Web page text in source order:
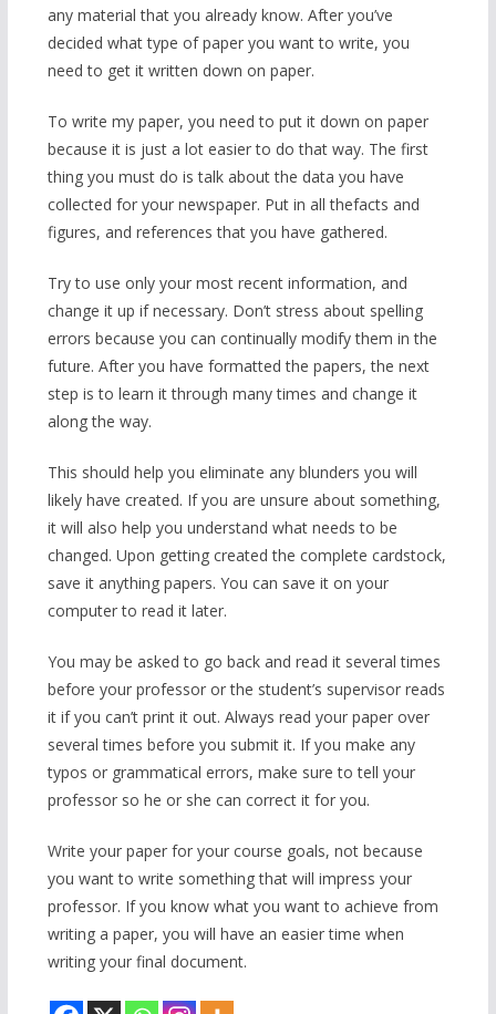
any material that you already know. After you’ve
decided what type of paper you want to write, you
need to get it written down on paper.
To write my paper, you need to put it down on paper
because it is just a lot easier to do that way. The first
thing you must do is talk about the data you have
collected for your newspaper. Put in all thefacts and
figures, and references that you have gathered.
Try to use only your most recent information, and
change it up if necessary. Don’t stress about spelling
errors because you can continually modify them in the
future. After you have formatted the papers, the next
step is to learn it through many times and change it
along the way.
This should help you eliminate any blunders you will
likely have created. If you are unsure about something,
it will also help you understand what needs to be
changed. Upon getting created the complete cardstock,
save it anything papers. You can save it on your
computer to read it later.
You may be asked to go back and read it several times
before your professor or the student’s supervisor reads
it if you can’t print it out. Always read your paper over
several times before you submit it. If you make any
typos or grammatical errors, make sure to tell your
professor so he or she can correct it for you.
Write your paper for your course goals, not because
you want to write something that will impress your
professor. If you know what you want to achieve from
writing a paper, you will have an easier time when
writing your final document.